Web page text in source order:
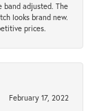
band adjusted. The
looks brand new.
prices.
February 17, 2022